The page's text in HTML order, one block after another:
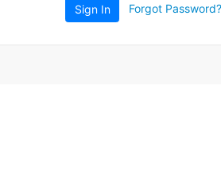
Sign In Forgot Password?